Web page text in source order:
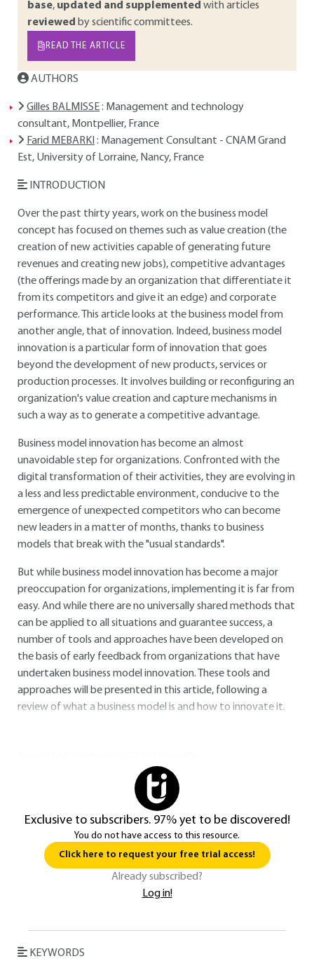
base, updated and supplemented with articles
reviewed by scientific committees.
READ THE ARTICLE
AUTHORS
Gilles BALMISSE: Management and technology
consultant, Montpellier, France
Farid MEBARKI : Management Consultant - CNAM Grand
Est, University of Lorraine, Nancy, France
INTRODUCTION
Over the past thirty years, work on the business model
concept has focused on themes such as value creation (the
creation of new activities capable of generating future
revenues and creating new jobs), competitive advantages
(the offerings made by an organization that differentiate it
from its competitors and give it an edge) and corporate
performance. This article looks at the business model from
another angle, that of innovation. Indeed, business model
innovation is a particular form of innovation that goes
beyond the development of new products, services or
production processes. It involves building or reconfiguring an
organization's value creation and capture mechanisms in
such a way as to generate a competitive advantage.
Business model innovation has become an almost
unavoidable step for organizations. Confronted with the
digital transformation of their activities, they are evolving in
a less and less predictable environment, conducive to the
emergence of unexpected competitors who can become
new leaders in a matter of months, thanks to business
models that break with the "usual standards".
But while business model innovation has become a major
preoccupation for organizations, implementing it is far from
easy. And while there are no universally shared methods that
can be applied to all situations and guarantee success, a
number of tools and approaches have been developed on
the basis of early feedback from organizations that have
undertaken business model innovation. These tools and
approaches will be presented in this article, following a
review of what a business model is and how to innovate it.
Exclusive to subscribers. 97% yet to be discovered!
You do not have access to this resource.
Click here to request your free trial access!
Already subscribed?
Log in!
KEYWORDS